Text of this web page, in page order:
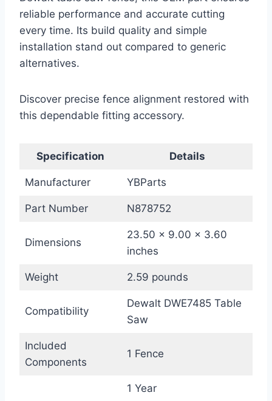
reliable performance and accurate cutting
every time. Its build quality and simple
installation stand out compared to generic
alternatives.
Discover precise fence alignment restored with
this dependable fitting accessory.
Specification Details
Manufacturer YBParts
Part Number N878752
Dimensions
23.50 x 9.00 x 3.60
inches
Weight 2.59 pounds
Compatibility
Dewalt DWE7485 Table
Saw
Included
Components
1 Fence
1 Year